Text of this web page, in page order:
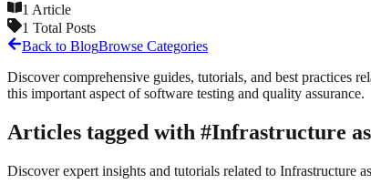
1 Article
1 Total Posts
Back to BlogBrowse Categories
Discover comprehensive guides, tutorials, and best practices
this important aspect of software testing and quality assurance.
Articles tagged with #Infrastructure
Discover expert insights and tutorials related to Infrastructure